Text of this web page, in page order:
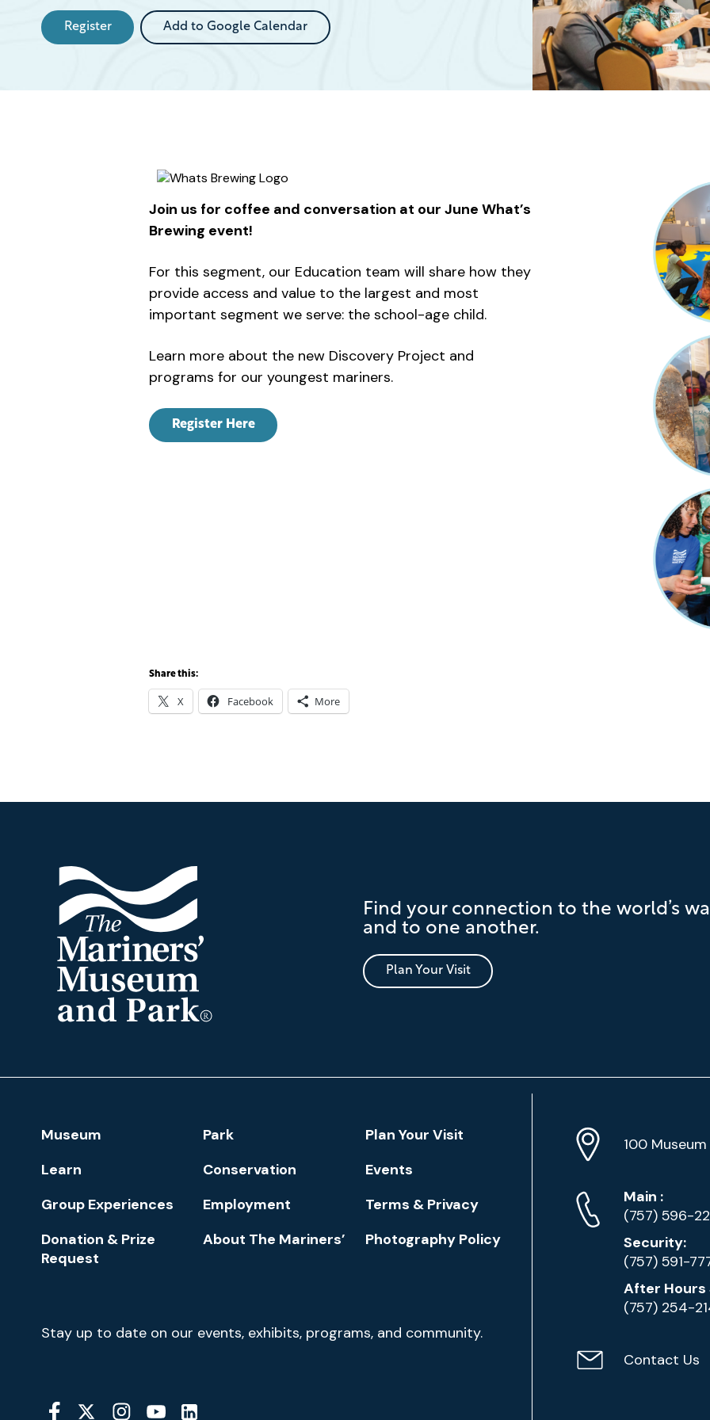
Register Add to Google Calendar
Join us for coffee and conversation at our June What’s
Brewing event!
For this segment, our Education team will share how they
provide access and value to the largest and most
important segment we serve: the school-age child.
Learn more about the new Discovery Project and
programs for our youngest mariners.
Register Here
Share this:
X Facebook More
and
Find your connection to the world’s
and to one another.
Plan Your Visit
Footer
Navigation
Museum Park
Plan Your Visit
Learn
Conservation
Events
Group Experiences
Employment
Terms & Privacy
Donation & Prize
Request
About The Mariners’ Photography Policy
Newsletter
Signup
Stay up to date on our events, exhibits, programs, and community.
Social
Location
Info
Address
100
Phone
Numbers
Main Phone
:
(757) 596-
Security:
(757) 591-
After Hours
(757) 254-
ContactContact Us